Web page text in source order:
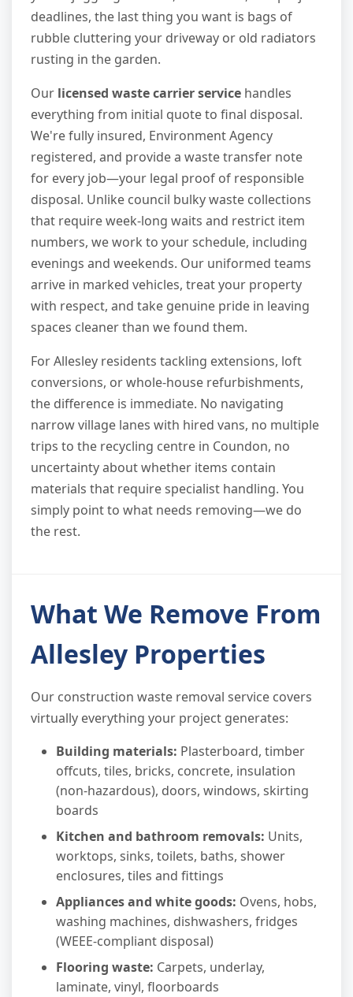
deadlines, the last thing you want is bags of
rubble cluttering your driveway or old radiators
rusting in the garden.
Our licensed waste carrier service handles
everything from initial quote to final disposal.
We're fully insured, Environment Agency
registered, and provide a waste transfer note
for every job—your legal proof of responsible
disposal. Unlike council bulky waste collections
that require week-long waits and restrict item
numbers, we work to your schedule, including
evenings and weekends. Our uniformed teams
arrive in marked vehicles, treat your property
with respect, and take genuine pride in leaving
spaces cleaner than we found them.
For Allesley residents tackling extensions, loft
conversions, or whole-house refurbishments,
the difference is immediate. No navigating
narrow village lanes with hired vans, no multiple
trips to the recycling centre in Coundon, no
uncertainty about whether items contain
materials that require specialist handling. You
simply point to what needs removing—we do
the rest.
What We Remove From
Allesley Properties
Our construction waste removal service covers
virtually everything your project generates:
Building materials: Plasterboard, timber
offcuts, tiles, bricks, concrete, insulation
(non-hazardous), doors, windows, skirting
boards
Kitchen and bathroom removals: Units,
worktops, sinks, toilets, baths, shower
enclosures, tiles and fittings
Appliances and white goods: Ovens, hobs,
washing machines, dishwashers, fridges
(WEEE-compliant disposal)
Flooring waste: Carpets, underlay,
laminate, vinyl, floorboards